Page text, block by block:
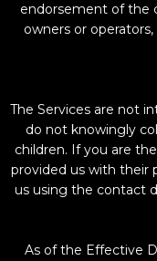
endorsement of the
owners or
The Services are not
do not knowingly
children. If you are
provided us with their
us using the contact
As of the Effective